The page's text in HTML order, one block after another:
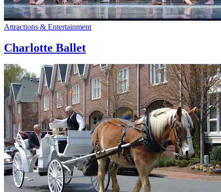
Attractions & Entertainment
Charlotte Ballet